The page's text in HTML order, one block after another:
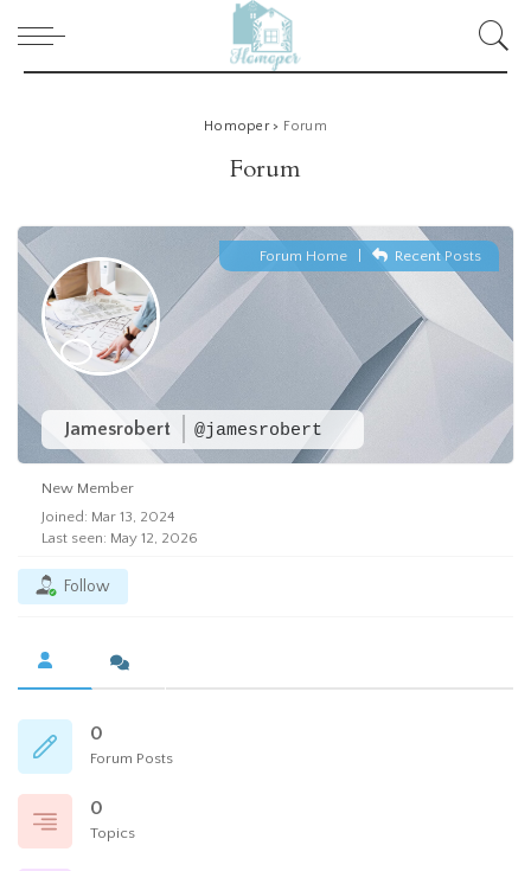
Homoper> Forum
Forum
Jamesrobert @jamesrobert
Forum Home| Recent Posts
New Member
Joined: Mar 13, 2024
Last seen: May 12, 2026
Follow
0
Forum Posts
0
Topics